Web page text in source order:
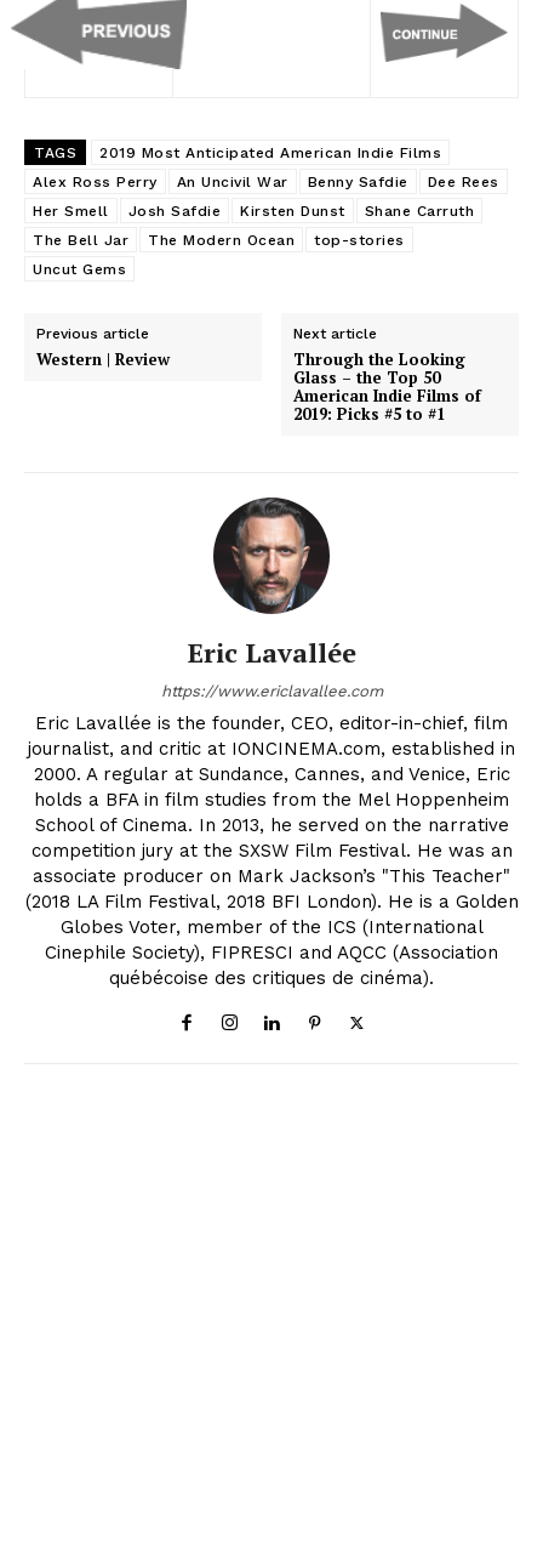
TAGS
2019 Most Anticipated American Indie Films
Alex Ross Perry
An Uncivil War Benny Safdie
Dee Rees
Her Smell
Josh Safdie Kirsten Dunst
Shane Carruth
The Bell Jar
The Modern Ocean
top-stories
Uncut Gems
Previous article
Western | Review
Next article
Through the Looking
Glass – the Top 50
American Indie Films of
2019: Picks #5 to #1
Eric Lavallée
https://www.ericlavallee.com
Eric Lavallée is the founder, CEO, editor-in-chief, film
journalist, and critic at IONCINEMA.com, established in
2000. A regular at Sundance, Cannes, and Venice, Eric
holds a BFA in film studies from the Mel Hoppenheim
School of Cinema. In 2013, he served on the narrative
competition jury at the SXSW Film Festival. He was an
associate producer on Mark Jackson’s "This Teacher"
(2018 LA Film Festival, 2018 BFI London). He is a Golden
Globes Voter, member of the ICS (International
Cinephile Society), FIPRESCI and AQCC (Association
québécoise des critiques de cinéma).